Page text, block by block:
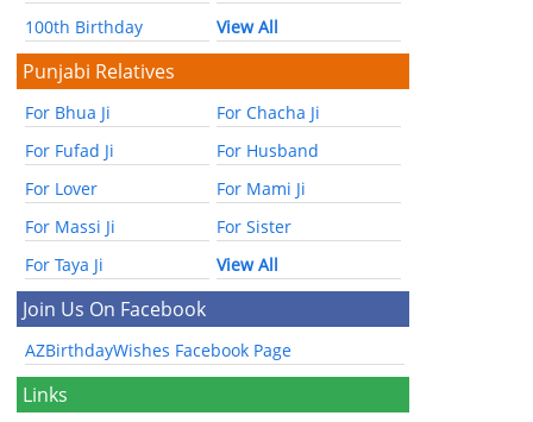
100th Birthday
View All
Punjabi Relatives
For Bhua Ji
For Chacha Ji
For Fufad Ji
For Husband
For Lover
For Mami Ji
For Massi Ji
For Sister
For Taya Ji
View All
Join Us On Facebook
AZBirthdayWishes Facebook Page
Links